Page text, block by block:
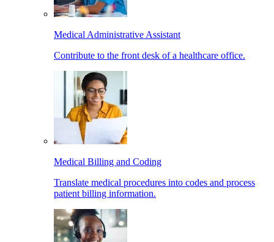
Medical Administrative Assistant
Contribute to the front desk of a healthcare office.
Medical Billing and Coding
Translate medical procedures into codes and process
patient billing information.